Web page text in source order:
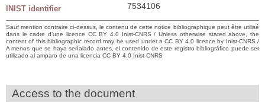
INIST identifier 7534106
Sauf mention contraire ci-dessus, le contenu de cette notice bibliographique peut être utilisé
dans le cadre d’une licence CC BY 4.0 Inist-CNRS / Unless otherwise stated above, the
content of this bibliographic record may be used under a CC BY 4.0 licence by Inist-CNRS /
A menos que se haya señalado antes, el contenido de este registro bibliográfico puede ser
utilizado al amparo de una licencia CC BY 4.0 Inist-CNRS
Access to the document